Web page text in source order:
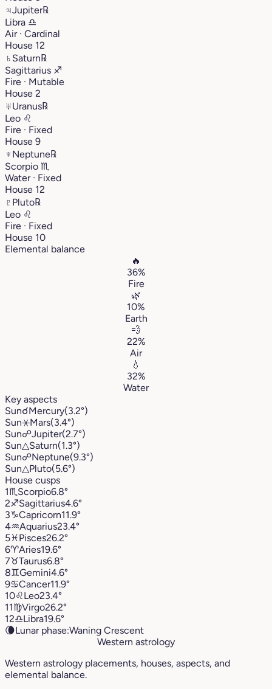
♃Jupiter℞
Libra ♎︎
Air · Cardinal
House 12
♄ Saturn℞
Sagittarius ♐︎
Fire · Mutable
House 2
♅Uranus℞
Leo ♌︎
Fire · Fixed
House 9
♆ Neptune℞
Scorpio ♏︎
Water · Fixed
House 12
♇ Pluto℞
Leo ♌︎
Fire · Fixed
House 10
Elemental balance
🔥
36%
Fire
🌿
10%
Earth
💨
22%
Air
💧
32%
Water
Key aspects
Sun☌Mercury(3.2°)
Sun⚹Mars(3.4°)
Sun☍Jupiter(2.7°)
Sun△Saturn(1.3°)
Sun☍Neptune(9.3°)
Sun△Pluto(5.6°)
House cusps
1♏︎ Scorpio6.8°
2♐︎Sagittarius4.6°
3♑︎Capricorn11.9°
4♒︎Aquarius23.4°
5♓︎Pisces26.2°
6♈︎Aries19.6°
7♉︎Taurus6.8°
8♊︎Gemini4.6°
9♋︎Cancer11.9°
10♌︎Leo23.4°
11♍︎Virgo26.2°
12♎︎Libra19.6°
🌘Lunar phase:Waning Crescent
Western astrology
Western astrology placements, houses, aspects, and
elemental balance.